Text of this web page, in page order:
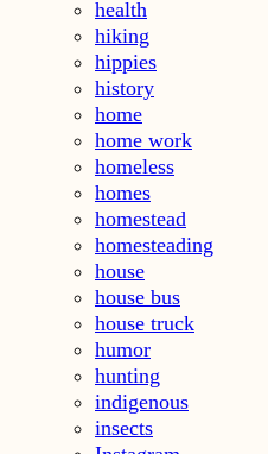
health
hiking
hippies
history
home
home work
homeless
homes
homestead
homesteading
house
house bus
house truck
humor
hunting
indigenous
insects